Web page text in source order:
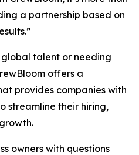
a partnership based on
talent or needing
offers a
provides companies with
streamline their hiring,
owners with questions